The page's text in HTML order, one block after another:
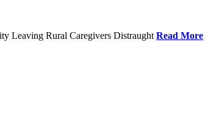
Leaving Rural Caregivers Distraught Read More